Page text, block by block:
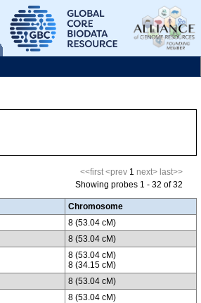
<<first <prev 1 next> last>>
Showing probes 1 - 32 of 32
Chromosome
8 (53.04 cM)
8 (53.04 cM)
8 (53.04 cM)
8 (34.15 cM)
8 (53.04 cM)
8 (53.04 cM)